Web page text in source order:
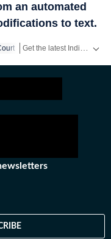
an automated
to text.